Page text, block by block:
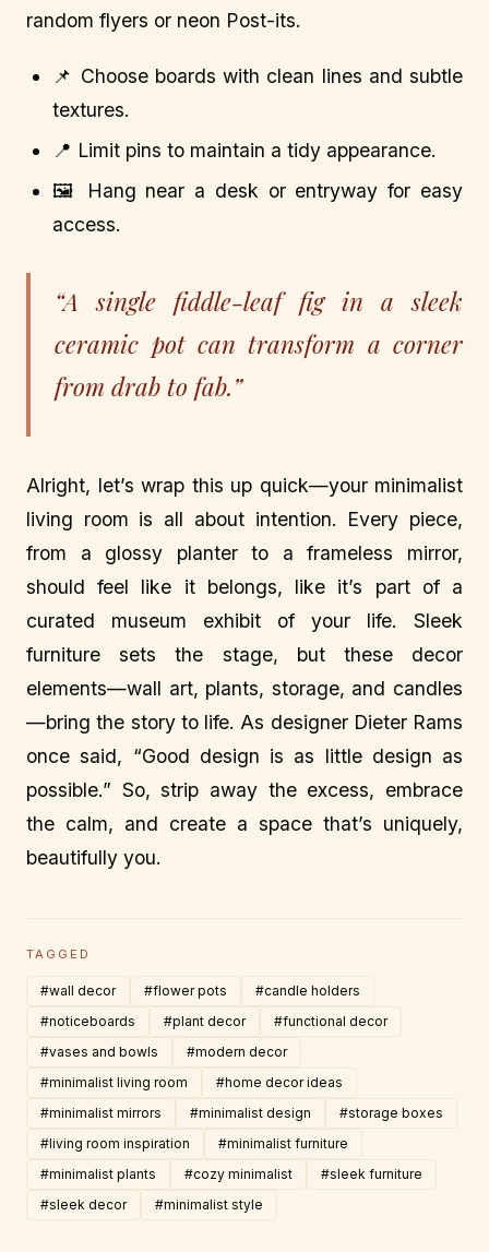
random flyers or neon Post-its.
📌 Choose boards with clean lines and subtle
textures.
📍 Limit pins to maintain a tidy appearance.
🖼️ Hang near a desk or entryway for easy
access.
“A single fiddle-leaf fig in a sleek
ceramic pot can transform a corner
from drab to fab.”
Alright, let’s wrap this up quick—your minimalist
living room is all about intention. Every piece,
from a glossy planter to a frameless mirror,
should feel like it belongs, like it’s part of a
curated museum exhibit of your life. Sleek
furniture sets the stage, but these decor
elements—wall art, plants, storage, and candles
—bring the story to life. As designer Dieter Rams
once said, “Good design is as little design as
possible.” So, strip away the excess, embrace
the calm, and create a space that’s uniquely,
beautifully you.
TAGGED
#wall decor #flower pots
#candle holders
#noticeboards
#plant decor
#functional decor
#vases and bowls
#modern decor
#minimalist living room
#home decor ideas
#minimalist mirrors
#minimalist design
#storage boxes
#living room inspiration
#minimalist furniture
#minimalist plants
#cozy minimalist
#sleek furniture
#sleek decor
#minimalist style